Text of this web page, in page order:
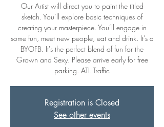
Our Artist will direct you to paint the titled
sketch. You’ll explore basic techniques of
creating your masterpiece. You’ll engage in
some fun, meet new people, eat and drink. It’s a
BYOFB. It's the perfect blend of fun for the
Grown and Sexy. Please arrive early for free
Registration is Closed
See other events